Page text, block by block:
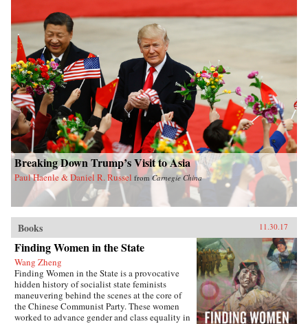
Breaking Down Trump’s Visit to Asia
Paul Haenle & Daniel R. Russel from Carnegie China
Books 11.30.17
Finding Women in the State
Wang Zheng
Finding Women in the State is a provocative
hidden history of socialist state feminists
maneuvering behind the scenes at the core of
the Chinese Communist Party. These women
worked to advance gender and class equality in